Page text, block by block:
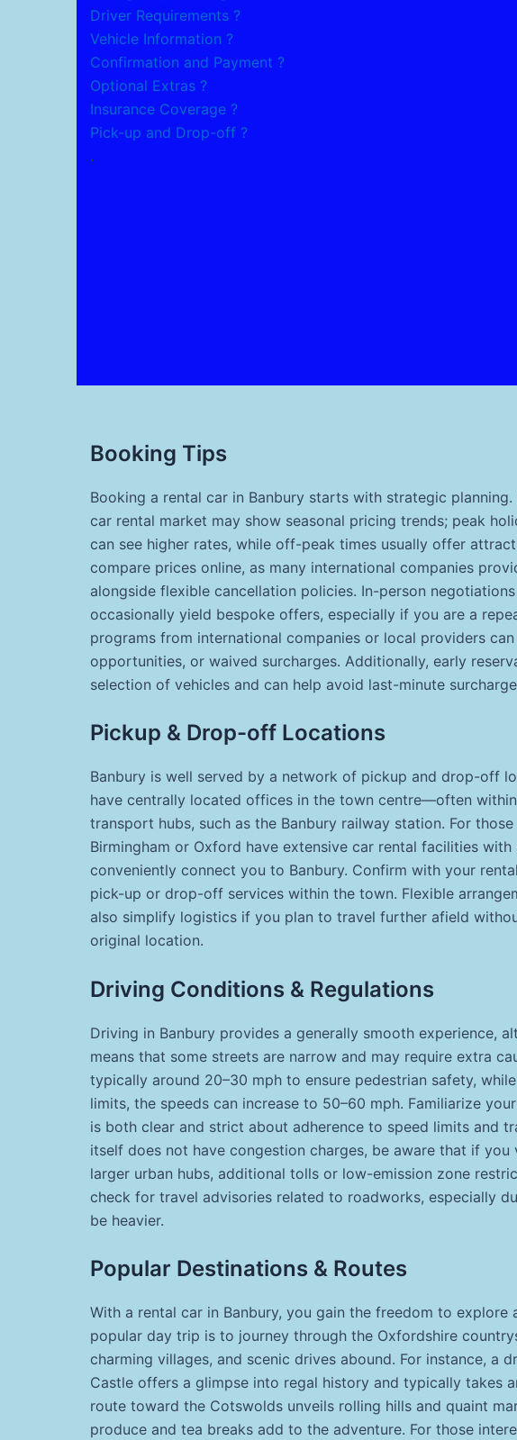
Driver Requirements ?
Vehicle Information ?
Confirmation and Payment ?
Optional Extras ?
Insurance Coverage ?
Pick-up and Drop-off ?
.
Booking Tips
Booking a rental car in Banbury starts with strategic
car rental market may show seasonal pricing trends; peak
can see higher rates, while off-peak times usually offer
compare prices online, as many international companies
alongside flexible cancellation policies. In-person
occasionally yield bespoke offers, especially if you are a
programs from international companies or local providers
opportunities, or waived surcharges. Additionally, early
selection of vehicles and can help avoid last-minute
Pickup & Drop-off Locations
Banbury is well served by a network of pickup and drop-off
have centrally located offices in the town centre—often
transport hubs, such as the Banbury railway station. For
Birmingham or Oxford have extensive car rental facilities
conveniently connect you to Banbury. Confirm with your
pick-up or drop-off services within the town. Flexible
also simplify logistics if you plan to travel further afield
original location.
Driving Conditions & Regulations
Driving in Banbury provides a generally smooth experience,
means that some streets are narrow and may require extra
typically around 20–30 mph to ensure pedestrian safety,
limits, the speeds can increase to 50–60 mph. Familiarize
is both clear and strict about adherence to speed limits and
itself does not have congestion charges, be aware that if
larger urban hubs, additional tolls or low-emission zone
check for travel advisories related to roadworks, especially
be heavier.
Popular Destinations & Routes
With a rental car in Banbury, you gain the freedom to
popular day trip is to journey through the Oxfordshire
charming villages, and scenic drives abound. For instance, a
Castle offers a glimpse into regal history and typically takes
route toward the Cotswolds unveils rolling hills and quaint
produce and tea breaks add to the adventure. For those